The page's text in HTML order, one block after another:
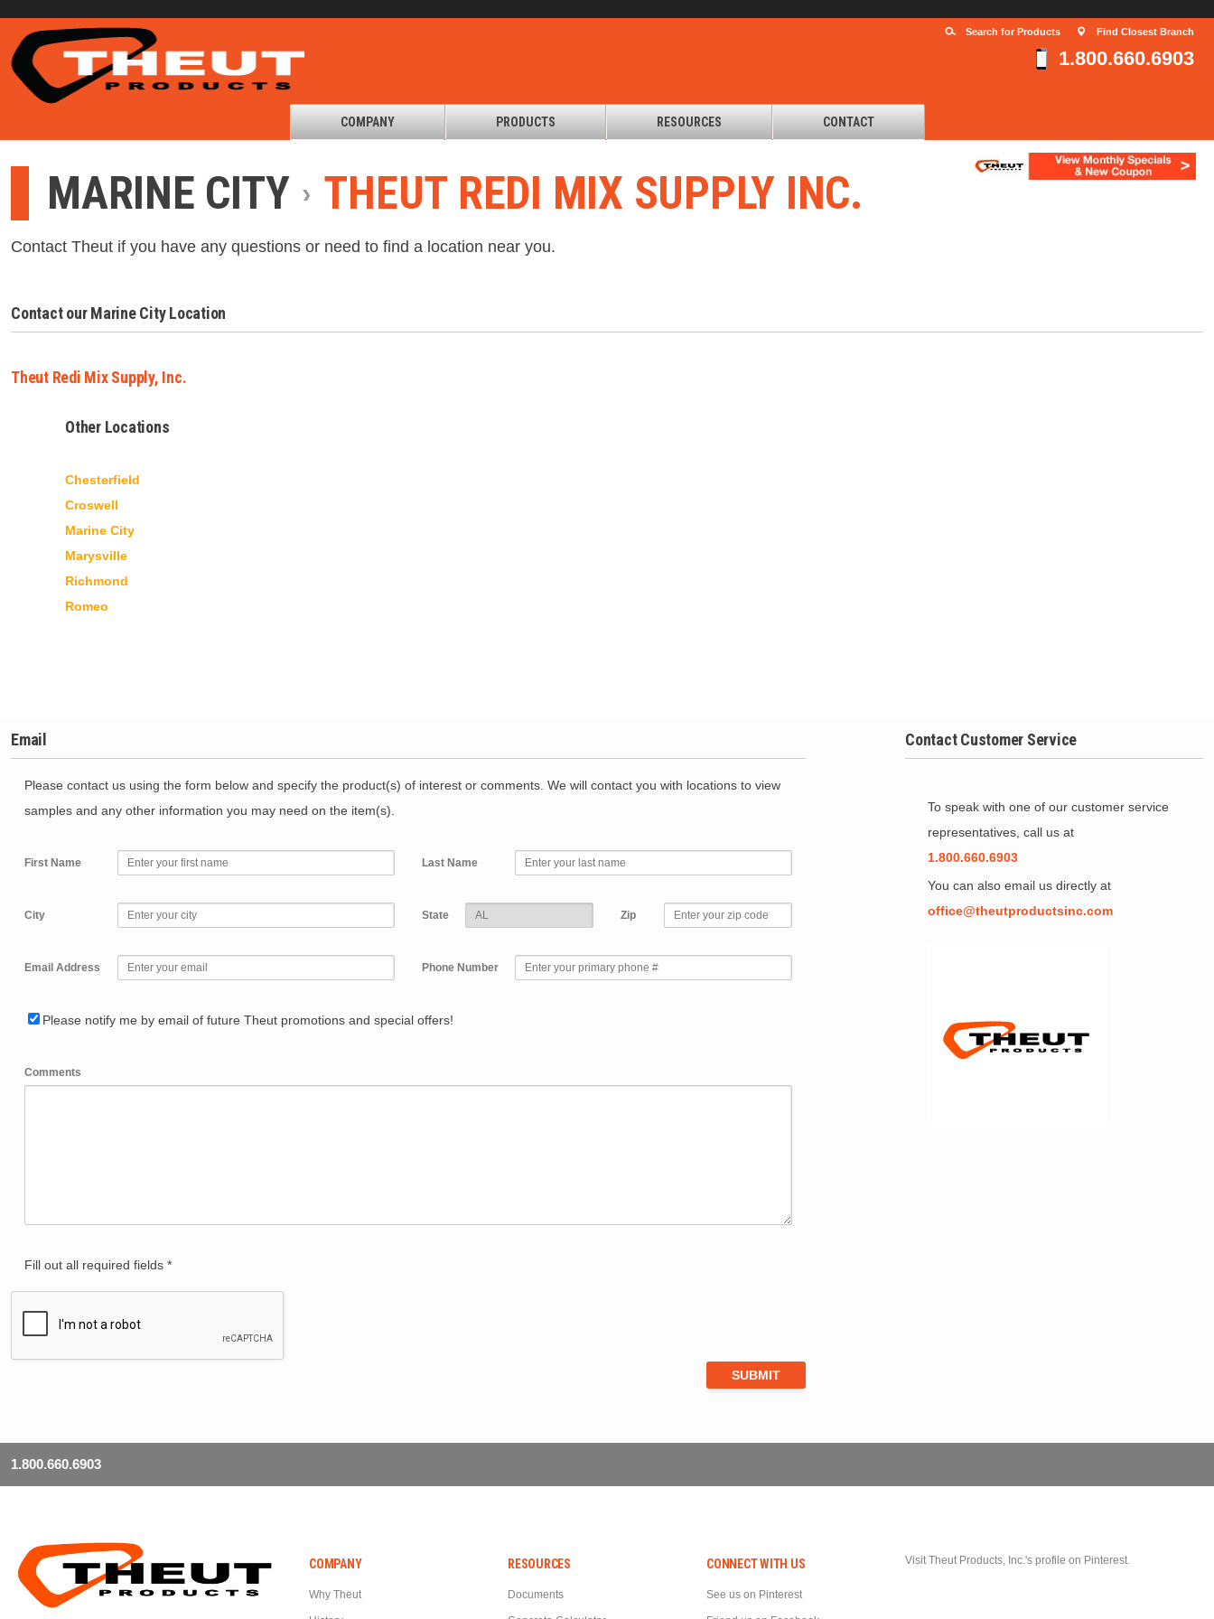
Find Closest Branch
Search for Products
1.800.660.6903
COMPANY PRODUCTS RESOURCES CONTACT
MARINE CITY THEUT REDI MIX SUPPLY INC.
Contact Theut if you have any questions or need to find a location near you.
Contact our Marine City Location
Theut Redi Mix Supply, Inc.
Other Locations
Chesterfield
Croswell
Marine City
Marysville
Richmond
Romeo
Email
Please contact us using the form below and specify the product(s) of interest or comments. We will contact you with locations to view
samples and any other information you may need on the item(s).
First Name Last Name
City State Zip
Email Address Phone Number
Please notify me by email of future Theut promotions and special offers!
Comments
Fill out all required fields *
Contact Customer Service
To speak with one of our customer service
representatives, call us at
1.800.660.6903
You can also email us directly at
office@theutproductsinc.com
1.800.660.6903
COMPANY
Why Theut
RESOURCES
Documents
CONNECT WITH US
See us on Pinterest
Visit Theut Products, Inc.'s profile on Pinterest.